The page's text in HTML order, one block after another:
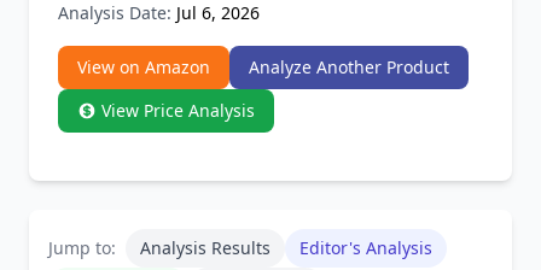
Analysis Date: Jul 6, 2026
View on Amazon
Analyze Another Product
View Price Analysis
Jump to: Analysis Results
Editor's Analysis